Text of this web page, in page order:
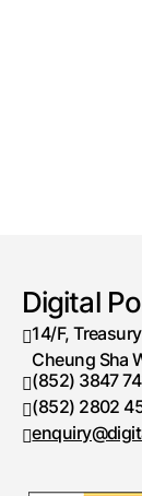
Digital
14/F,
Cheung Sha
Telephone
(852) 3847
Fax number
(852) 2802